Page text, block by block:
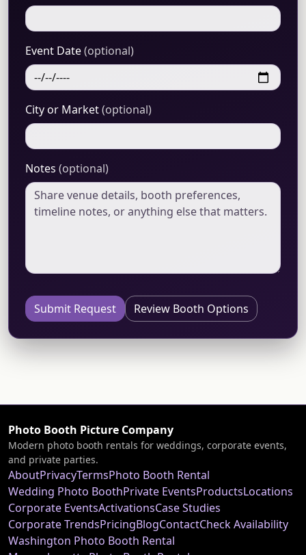
Event Date(optional)
City or Market(optional)
Notes (optional)
Submit Request Review Booth Options
Photo Booth Picture Company
Modern photo booth rentals for weddings, corporate events,
and private parties.
AboutPrivacyTermsPhoto Booth Rental
Wedding Photo BoothPrivate EventsProductsLocations
Corporate EventsActivationsCase Studies
Corporate TrendsPricingBlogContactCheck Availability
Washington Photo Booth Rental